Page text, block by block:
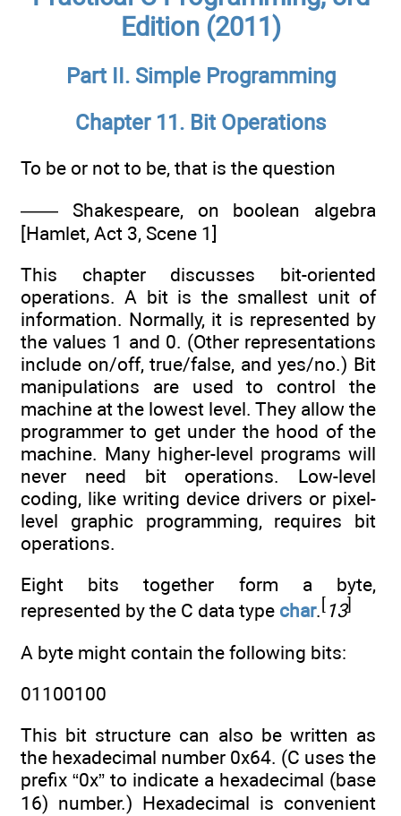
Edition (2011)
Part II. Simple Programming
Chapter 11. Bit Operations
To be or not to be, that is the question
—— Shakespeare, on boolean algebra
[Hamlet, Act 3, Scene 1]
This chapter discusses bit-oriented
operations. A bit is the smallest unit of
information. Normally, it is represented by
the values 1 and 0. (Other representations
include on/off, true/false, and yes/no.) Bit
manipulations are used to control the
machine at the lowest level. They allow the
programmer to get under the hood of the
machine. Many higher-level programs will
never need bit operations. Low-level
coding, like writing device drivers or pixel-
level graphic programming, requires bit
operations.
Eight bits together form a byte,
represented by the C data type char. 13]
A byte might contain the following bits:
01100100
This bit structure can also be written as
the hexadecimal number 0x64. (C uses the
prefix “0x” to indicate a hexadecimal (base
16) number.) Hexadecimal is convenient